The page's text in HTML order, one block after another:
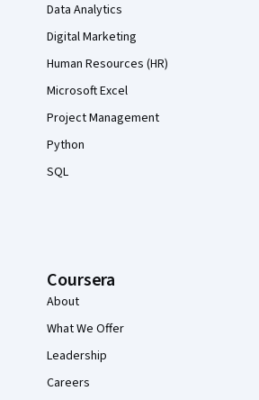
Data Analytics
Digital Marketing
Human Resources (HR)
Microsoft Excel
Project Management
Python
SQL
Coursera
About
What We Offer
Leadership
Careers